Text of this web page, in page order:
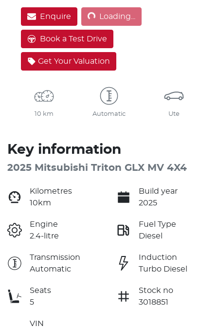
Enquire Loading...
Loading...
Book a Test Drive
Get Your Valuation
10 km Automatic Ute
Key information
2025 Mitsubishi Triton GLX MV 4X4
Kilometres
10km
Build year
2025
Engine
2.4-litre
Fuel Type
Diesel
Transmission
Automatic
Induction
Turbo Diesel
Seats
5
Stock no
3018851
VIN